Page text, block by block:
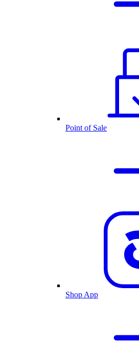
Point of Sale
Shop App